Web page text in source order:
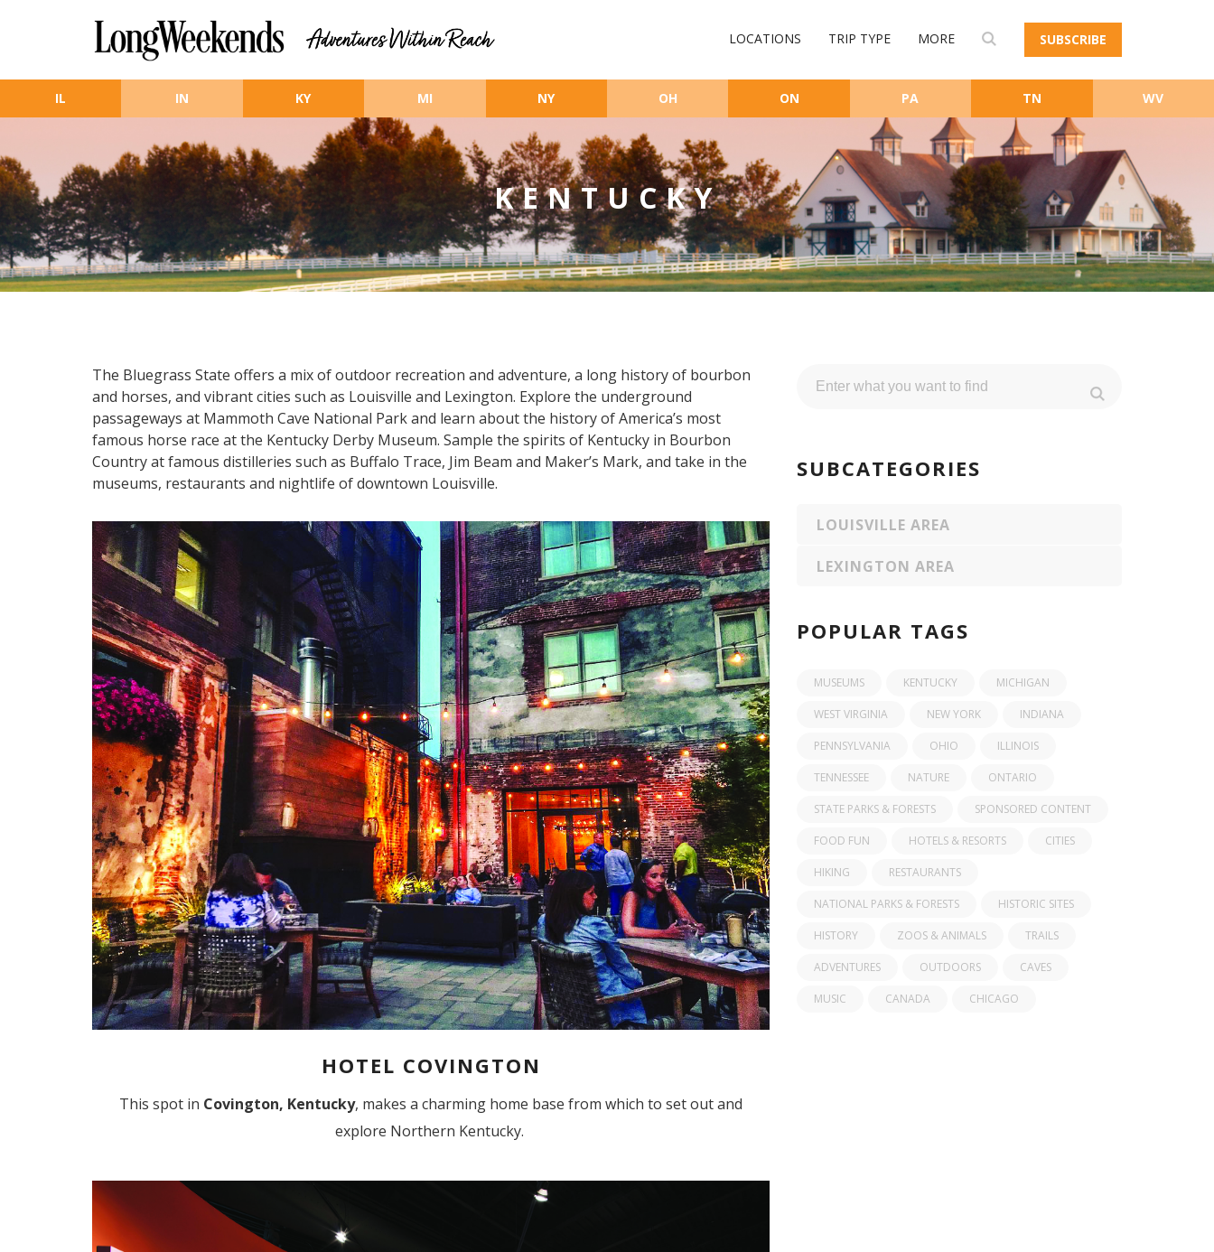
SUBSCRIBE
LOCATIONS TRIP TYPE MORE
IL IN KY MI NY OH ON PA TN WV
KENTUCKY
The Bluegrass State offers a mix of outdoor recreation and adventure, a long history of bourbon
and horses, and vibrant cities such as Louisville and Lexington. Explore the underground
passageways at Mammoth Cave National Park and learn about the history of America’s most
famous horse race at the Kentucky Derby Museum. Sample the spirits of Kentucky in Bourbon
Country at famous distilleries such as Buffalo Trace, Jim Beam and Maker’s Mark, and take in the
museums, restaurants and nightlife of downtown Louisville.
HOTEL COVINGTON
This spot in Covington, Kentucky, makes a charming home base from which to set out and
explore Northern Kentucky.
SUBCATEGORIES
LOUISVILLE AREA
LEXINGTON AREA
POPULAR TAGS
MUSEUMS KENTUCKY MICHIGAN
WEST VIRGINIA NEW YORK INDIANA
PENNSYLVANIA OHIO ILLINOIS
TENNESSEE NATURE ONTARIO
STATE PARKS & FORESTS SPONSORED CONTENT
FOOD FUN HOTELS & RESORTS CITIES
HIKING RESTAURANTS
NATIONAL PARKS & FORESTS HISTORIC SITES
HISTORY ZOOS & ANIMALS TRAILS
ADVENTURES OUTDOORS CAVES
MUSIC CANADA CHICAGO